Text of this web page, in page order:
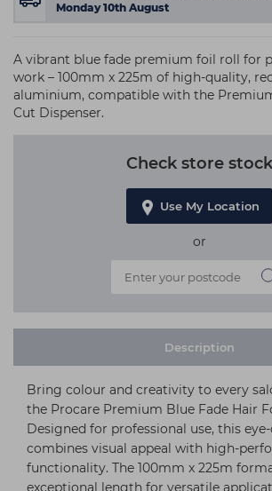
Monday 10th August
A vibrant blue fade premium foil roll for
work – 100mm x 225m of high-quality,
aluminium, compatible with the
Cut Dispenser.
Check store stock
Use My Location
or
Description
Bring colour and creativity to every
the Procare Premium Blue Fade Hair
Designed for professional use, this
combines visual appeal with high-
functionality. The 100mm x 225m
exceptional length for versatile